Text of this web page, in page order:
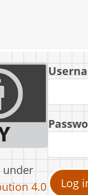
under
4.0